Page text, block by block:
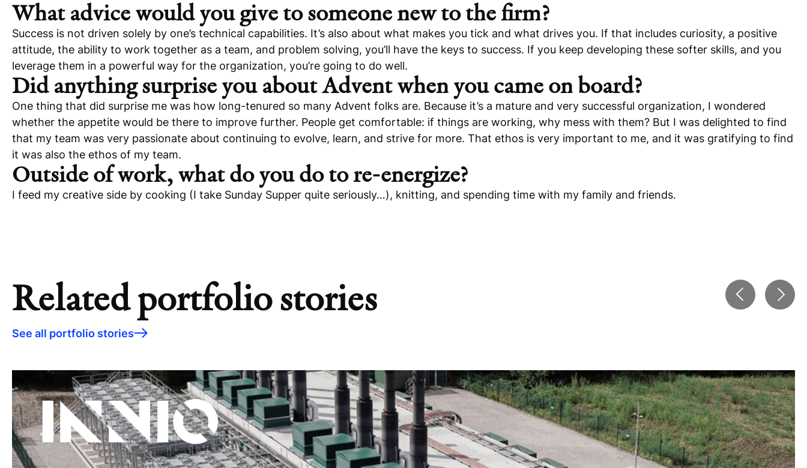
What advice would you give to someone new to the firm?
Success is not driven solely by one’s technical capabilities. It’s also about what makes you tick and what drives you. If that includes curiosity, a positive
attitude, the ability to work together as a team, and problem solving, you’ll have the keys to success. If you keep developing these softer skills, and you
leverage them in a powerful way for the organization, you’re going to do well.
Did anything surprise you about Advent when you came on board?
One thing that did surprise me was how long-tenured so many Advent folks are. Because it’s a mature and very successful organization, I wondered
whether the appetite would be there to improve further. People get comfortable: if things are working, why mess with them? But I was delighted to find
that my team was very passionate about continuing to evolve, learn, and strive for more. That ethos is very important to me, and it was gratifying to find
it was also the ethos of my team.
Outside of work, what do you do to re-energize?
I feed my creative side by cooking (I take Sunday Supper quite seriously…), knitting, and spending time with my family and friends.
Related portfolio stories
See all portfolio stories